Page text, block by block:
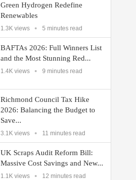
Green Hydrogen Redefine
Renewables
1.3K views 5 minutes read
BAFTAs 2026: Full Winners List
and the Most Stunning Red...
1.4K views 9 minutes read
Richmond Council Tax Hike
2026: Balancing the Budget to
Save...
3.1K views 11 minutes read
UK Scraps Audit Reform Bill:
Massive Cost Savings and New...
1.1K views 12 minutes read